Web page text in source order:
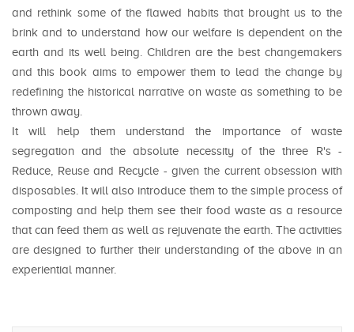
and rethink some of the flawed habits that brought us to the
brink and to understand how our welfare is dependent on the
earth and its well being. Children are the best changemakers
and this book aims to empower them to lead the change by
redefining the historical narrative on waste as something to be
thrown away.
It will help them understand the importance of waste
segregation and the absolute necessity of the three R's -
Reduce, Reuse and Recycle - given the current obsession with
disposables. It will also introduce them to the simple process of
composting and help them see their food waste as a resource
that can feed them as well as rejuvenate the earth. The activities
are designed to further their understanding of the above in an
experiential manner.